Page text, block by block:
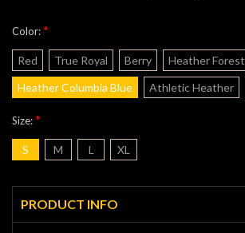
Color:*
Red True Royal Berry Heather Forest
Heather Columbia Blue
Athletic Heather
Size:*
S M L XL
Stock:
PRODUCT INFO